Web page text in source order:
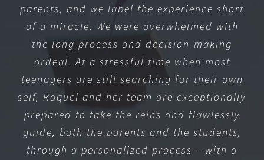
parents, and we label the experience short
of a miracle. We were overwhelmed with
the long process and decision-making
ordeal. At a stressful time when most
teenagers are still searching for their own
self, Raquel and her team are exceptionally
prepared to take the reins and flawlessly
guide, both the parents and the students,
through a personalized process – with a